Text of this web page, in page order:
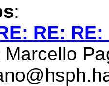
:
RE:
Marcello